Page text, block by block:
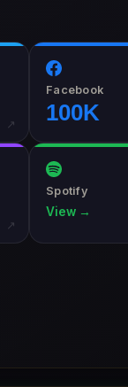
↗
Facebook
100K
↗
Spotify
View →